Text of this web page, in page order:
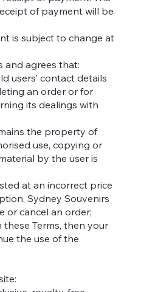
of payment will be
is subject to change at
and agrees that:
users’ contact details
an order or for
its dealings with
the property of
use, copying or
by the user is
at an incorrect price
Sydney Souvenirs
or cancel an order;
Terms, then your
the use of the